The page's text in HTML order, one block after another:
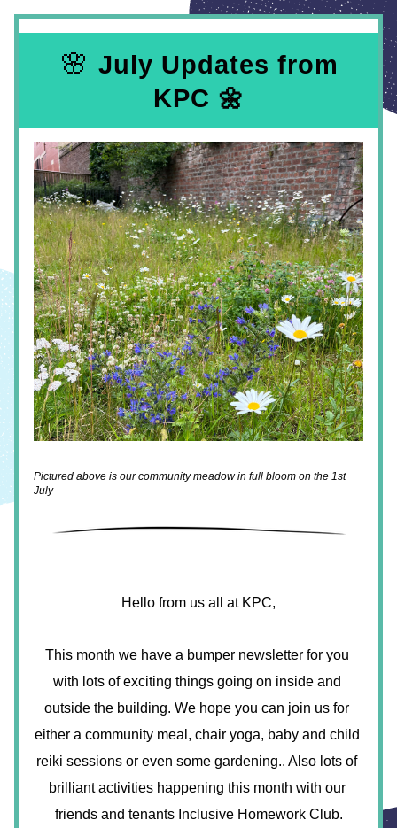
🌸 July Updates from
KPC 🌼
Pictured above is our community meadow in full bloom on the 1st
July
Hello from us all at KPC,
This month we have a bumper newsletter for you
with lots of exciting things going on inside and
outside the building. We hope you can join us for
either a community meal, chair yoga, baby and child
reiki sessions or even some gardening.. Also lots of
brilliant activities happening this month with our
friends and tenants Inclusive Homework Club.